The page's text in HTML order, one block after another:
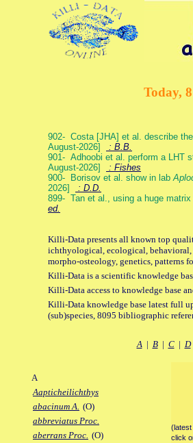
Today,
902- Costa [JHA] et al. describe
August-2026]
: B.B.
901- Adhoobi et al. perform a LHT
August-2026]
: Fishes
900- Borisov et al. show in lab
2026]
: D.D.
899- Tan et al., using a huge
ed.
Killi-Data presents all known top
ichthyological, ecological, behavioral,
morpho-osteology, genetics, patterns
Killi-Data is a scientific knowledge
Killi-Data access to knowledge base
Killi-Data knowledge base latest full
(sub)species, 8095 bibliographic
A| B| C| D
A
Aapticheilichthys
abacinum A. (O)
abbreviatus Proc.
aberrans Proc. (O)
click